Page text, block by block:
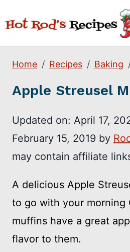
to
content
Home Recipes Baking
Apple Streusel
Updated on: April 17,
February 15, 2019 by
may contain affiliate
A delicious Apple
to go with your morning
muffins have a great
flavor to them.